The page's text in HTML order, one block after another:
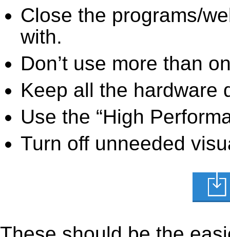
Close the programs/
with.
Don’t use more than
Keep all the hardware
Use the “High
Turn off unneeded